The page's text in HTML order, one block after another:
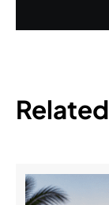
Related